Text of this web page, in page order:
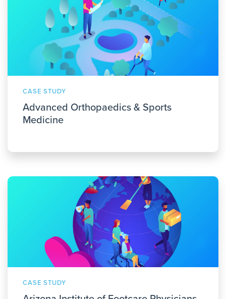
CASE STUDY
Advanced Orthopaedics & Sports
Medicine
CASE STUDY